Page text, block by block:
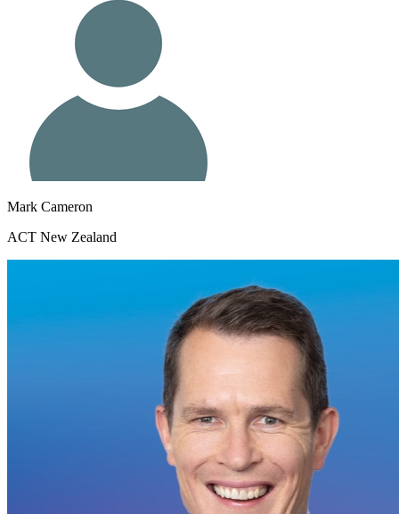
Mark Cameron
ACT New Zealand